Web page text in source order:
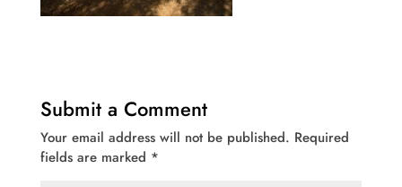
Submit a Comment
Your email address will not be published. Required
fields are marked *